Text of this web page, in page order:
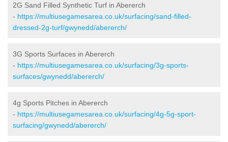
2G Sand Filled Synthetic Turf in Abererch
- https://multiusegamesarea.co.uk/surfacing/sand-filled-
dressed-2g-turf/gwynedd/abererch/
3G Sports Surfaces in Abererch
- https://multiusegamesarea.co.uk/surfacing/3g-sports-
surfaces/gwynedd/abererch/
4g Sports Pitches in Abererch
- https://multiusegamesarea.co.uk/surfacing/4g-5g-sport-
surfacing/gwynedd/abererch/